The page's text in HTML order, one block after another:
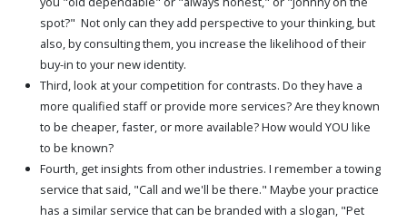
spot?" Not only can they add perspective to your thinking, but
also, by consulting them, you increase the likelihood of their
buy-in to your new identity.
Third, look at your competition for contrasts. Do they have a
more qualified staff or provide more services? Are they known
to be cheaper, faster, or more available? How would YOU like
to be known?
Fourth, get insights from other industries. I remember a towing
service that said, "Call and we'll be there." Maybe your practice
has a similar service that can be branded with a slogan, "Pet